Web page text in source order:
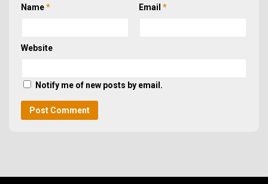
Name* Email *
Website
Notify me of new posts by email.